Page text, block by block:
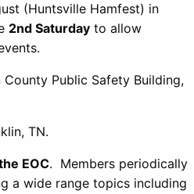
(Huntsville Hamfest) in
2nd Saturday to allow
Public Safety Building,
TN.
EOC. Members periodically
a wide range topics including